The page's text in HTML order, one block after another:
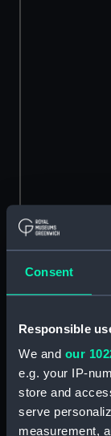
Consent
Responsible
We and our
e.g. your IP-
store and
serve
measurement,